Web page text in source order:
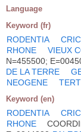
Language
Keyword (fr)
RODENTIA
RHONE
VIEUX
N=455500;
DE LA TERRE
NEOGENE
Keyword (en)
RODENTIA
RHONE